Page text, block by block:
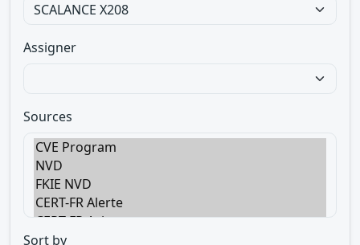
Assigner
Sources
Sort by